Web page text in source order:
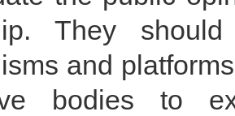
They
and
bodies to